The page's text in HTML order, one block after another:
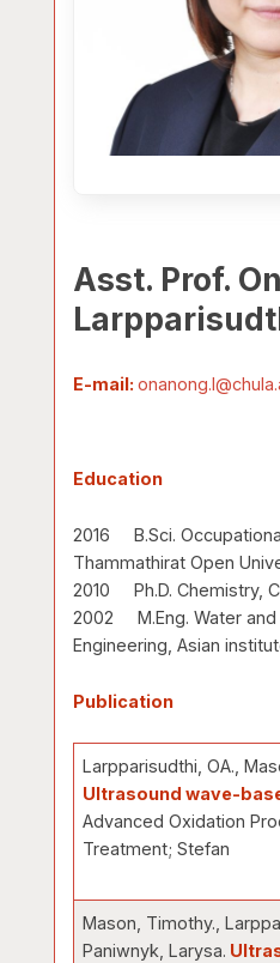
Asst. Prof.
E-mail:
Education
2016 B.Sci.
Thammathirat Open
2010 Ph.D. Chemistry,
2002 M.Eng. Water and
Engineering, Asian
Publication
Larpparisudthi, OA.,
Ultrasound wave-
Advanced Oxidation
Treatment; Stefan
Mason, Timothy.,
Paniwnyk, Larysa.